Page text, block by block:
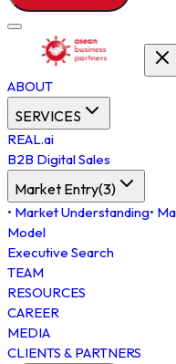
ABOUT
SERVICES
REAL.ai
B2B Digital Sales
Market Entry(3)
• Market Understanding•
Model
Executive Search
TEAM
RESOURCES
CAREER
MEDIA
CLIENTS & PARTNERS